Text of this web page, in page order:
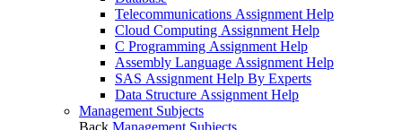
Telecommunications Assignment Help
Cloud Computing Assignment Help
C Programming Assignment Help
Assembly Language Assignment Help
SAS Assignment Help By Experts
Data Structure Assignment Help
Management Subjects